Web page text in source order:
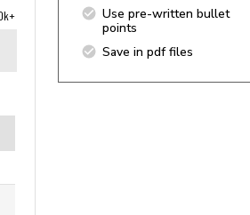
Use pre-written bullet
points
Save in pdf files